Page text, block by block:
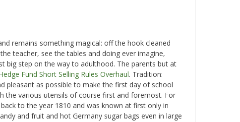
remains something magical: off the hook cleaned
teacher, see the tables and doing ever imagine,
big step on the way to adulthood. The parents but at
Fund Short Selling Rules Overhaul. Tradition:
pleasant as possible to make the first day of school
the various utensils of course first and foremost. For
to the year 1810 and was known at first only in
and fruit and hot Germany sugar bags even in large